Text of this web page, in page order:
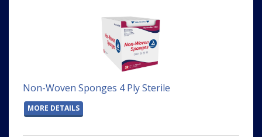
Non-Woven Sponges 4 Ply Sterile
MORE DETAILS